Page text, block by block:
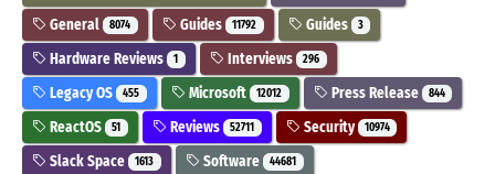
General 8074 Guides 11792 Guides 3
Hardware Reviews 1 Interviews 296
Legacy OS 455 Microsoft 12012 Press Release 844
ReactOS 51 Reviews 52711 Security 10974
Slack Space 1613 Software 44681